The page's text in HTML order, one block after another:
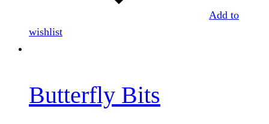
Add to
wishlist
Butterfly Bits